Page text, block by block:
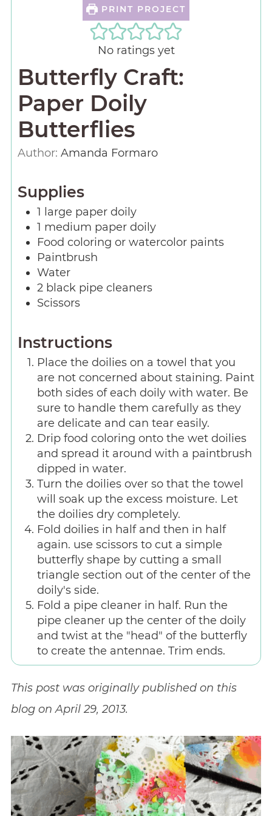
PRINT PROJECT
No ratings yet
Butterfly Craft:
Paper Doily
Butterflies
Author: Amanda Formaro
Supplies
1 large paper doily
1 medium paper doily
Food coloring or watercolor paints
Paintbrush
Water
2 black pipe cleaners
Scissors
Instructions
Place the doilies on a towel that you
are not concerned about staining. Paint
both sides of each doily with water. Be
sure to handle them carefully as they
are delicate and can tear easily.
Drip food coloring onto the wet doilies
and spread it around with a paintbrush
dipped in water.
Turn the doilies over so that the towel
will soak up the excess moisture. Let
the doilies dry completely.
Fold doilies in half and then in half
again. use scissors to cut a simple
butterfly shape by cutting a small
triangle section out of the center of the
doily's side.
Fold a pipe cleaner in half. Run the
pipe cleaner up the center of the doily
and twist at the "head" of the butterfly
to create the antennae. Trim ends.
This post was originally published on this
blog on April 29, 2013.